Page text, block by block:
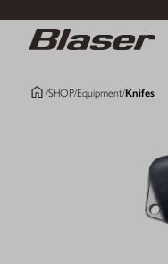
/SHOP/Equipment/Knifes